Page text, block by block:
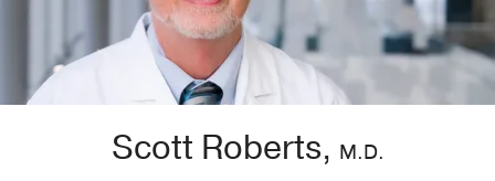
Scott Roberts, M.D.